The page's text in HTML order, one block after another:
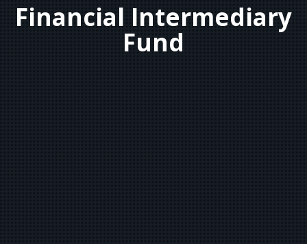
Financial Intermediary
Fund